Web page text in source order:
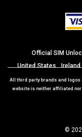
Frequently Asked
Official SIM
United States
Ireland
Mexico
All third party brands and logos
website is neither affiliated nor
©